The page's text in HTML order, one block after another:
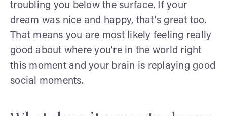
troubling you below the surface. If your
dream was nice and happy, that's great too.
That means you are most likely feeling really
good about where you're in the world right
this moment and your brain is replaying good
social moments.